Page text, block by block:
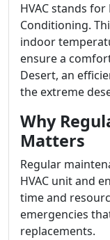
HVAC stands
Conditioning.
indoor
ensure a
Desert, an
the extreme
Why
Matters
Regular
HVAC unit and
time and
emergencies
replacements.